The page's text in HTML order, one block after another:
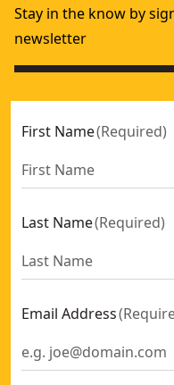
Stay in the know by
newsletter
First Name(Required)
Last Name(Required)
Email Address(